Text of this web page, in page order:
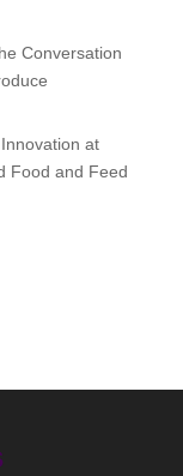
Conversation
at
Food and Feed